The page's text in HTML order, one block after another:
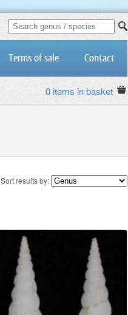
Terms of sale Contact
0 items in basket
Sort results by: